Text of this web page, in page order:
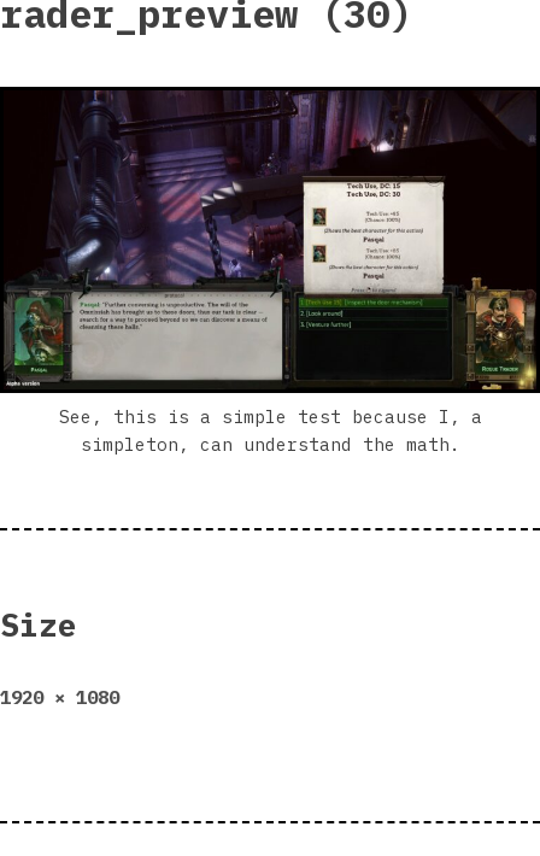
rader_preview (30)
See, this is a simple test because I, a
simpleton, can understand the math.
Size
Full
1920 × 1080